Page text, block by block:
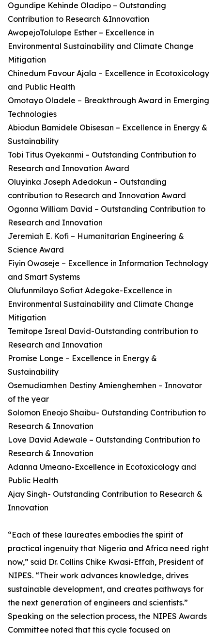
Ogundipe Kehinde Oladipo – Outstanding
Contribution to Research &Innovation
AwopejoTolulope Esther – Excellence in
Environmental Sustainability and Climate Change
Mitigation
Chinedum Favour Ajala – Excellence in Ecotoxicology
and Public Health
Omotayo Oladele – Breakthrough Award in Emerging
Technologies
Abiodun Bamidele Obisesan – Excellence in Energy &
Sustainability
Tobi Titus Oyekanmi – Outstanding Contribution to
Research and Innovation Award
Oluyinka Joseph Adedokun – Outstanding
contribution to Research and Innovation Award
Ogonna William David – Outstanding Contribution to
Research and Innovation
Jeremiah E. Kofi – Humanitarian Engineering &
Science Award
Fiyin Owoseje – Excellence in Information Technology
and Smart Systems
Olufunmilayo Sofiat Adegoke-Excellence in
Environmental Sustainability and Climate Change
Mitigation
Temitope Isreal David-Outstanding contribution to
Research and Innovation
Promise Longe – Excellence in Energy &
Sustainability
Osemudiamhen Destiny Amienghemhen – Innovator
of the year
Solomon Eneojo Shaibu- Outstanding Contribution to
Research & Innovation
Love David Adewale – Outstanding Contribution to
Research & Innovation
Adanna Umeano-Excellence in Ecotoxicology and
Public Health
Ajay Singh- Outstanding Contribution to Research &
Innovation
“Each of these laureates embodies the spirit of
practical ingenuity that Nigeria and Africa need right
now,” said Dr. Collins Chike Kwasi-Effah, President of
NIPES. “Their work advances knowledge, drives
sustainable development, and creates pathways for
the next generation of engineers and scientists.”
Speaking on the selection process, the NIPES Awards
Committee noted that this cycle focused on